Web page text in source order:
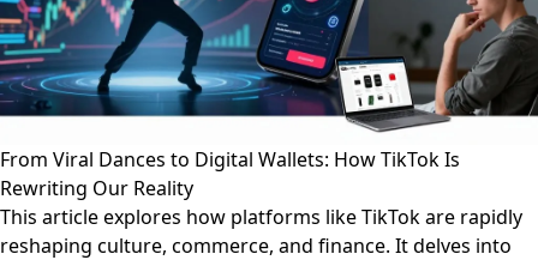
From Viral Dances to Digital Wallets: How TikTok Is
Rewriting Our Reality
This article explores how platforms like TikTok are rapidly
reshaping culture, commerce, and finance. It delves into